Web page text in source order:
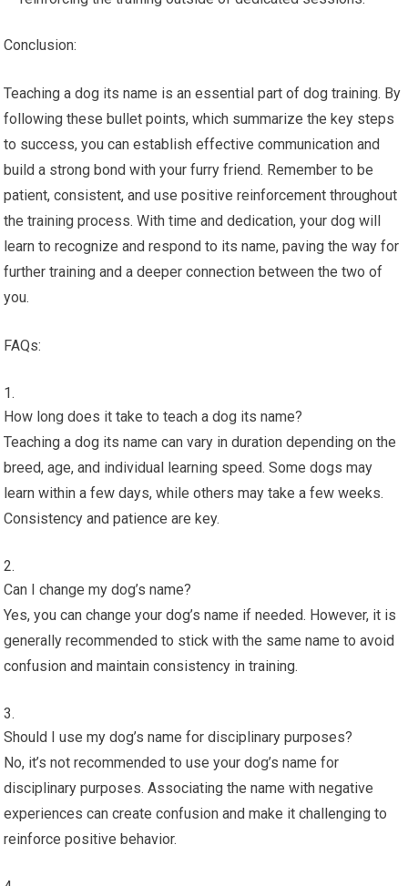
Conclusion:
Teaching a dog its name is an essential part of dog training. By
following these bullet points, which summarize the key steps
to success, you can establish effective communication and
build a strong bond with your furry friend. Remember to be
patient, consistent, and use positive reinforcement throughout
the training process. With time and dedication, your dog will
learn to recognize and respond to its name, paving the way for
further training and a deeper connection between the two of
you.
FAQs:
How long does it take to teach a dog its name?
Teaching a dog its name can vary in duration depending on the
breed, age, and individual learning speed. Some dogs may
learn within a few days, while others may take a few weeks.
Consistency and patience are key.
Can I change my dog’s name?
Yes, you can change your dog’s name if needed. However, it is
generally recommended to stick with the same name to avoid
confusion and maintain consistency in training.
Should I use my dog’s name for disciplinary purposes?
No, it’s not recommended to use your dog’s name for
disciplinary purposes. Associating the name with negative
experiences can create confusion and make it challenging to
reinforce positive behavior.